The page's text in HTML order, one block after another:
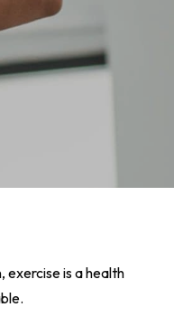
exercise is a health